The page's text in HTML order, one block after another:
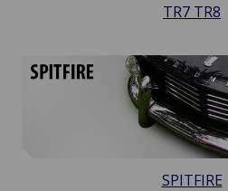
TR7 TR8
SPITFIRE